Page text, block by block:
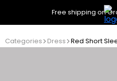
Free shipping on
Categories Dress Red Short